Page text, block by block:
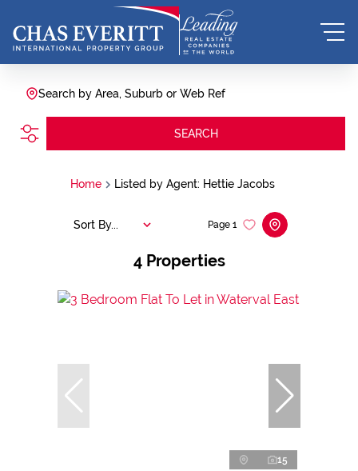
Search by Area, Suburb or Web Ref
SEARCH
Home Listed by Agent: Hettie Jacobs
4 Properties
Page 1
Sort By...
15